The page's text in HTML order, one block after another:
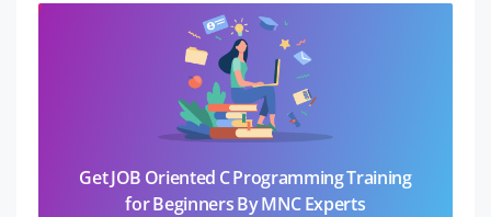
Get JOB Oriented C Programming Training
for Beginners By MNC Experts